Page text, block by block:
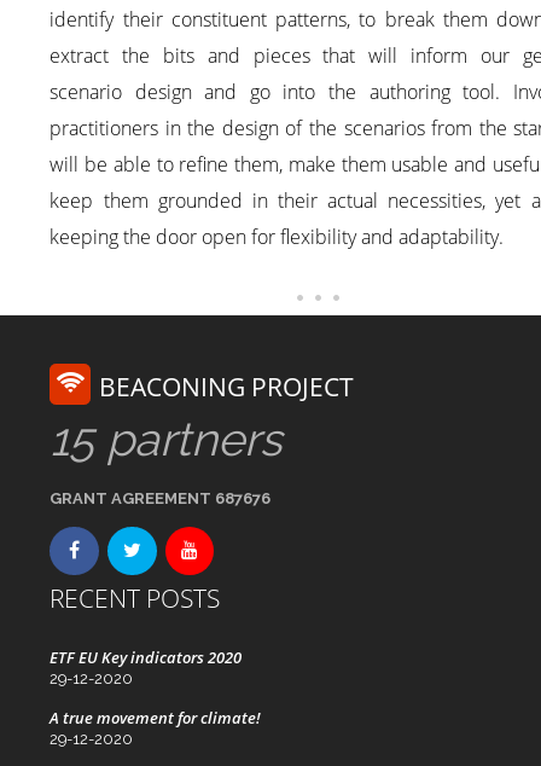
identify their constituent patterns, to break them
extract the bits and pieces that will inform our
scenario design and go into the authoring tool.
practitioners in the design of the scenarios from the
will be able to refine them, make them usable and
keep them grounded in their actual necessities, yet
keeping the door open for flexibility and adaptability.
BEACONING PROJECT
15 partners
GRANT AGREEMENT 687676
RECENT POSTS
ETF EU Key indicators 2020
29-12-2020
A true movement for climate!
29-12-2020